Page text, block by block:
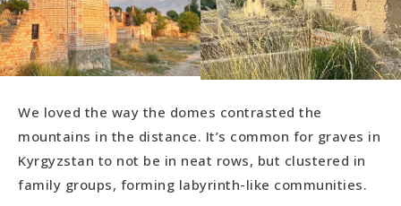
We loved the way the domes contrasted the
mountains in the distance. It’s common for graves in
Kyrgyzstan to not be in neat rows, but clustered in
family groups, forming labyrinth-like communities.